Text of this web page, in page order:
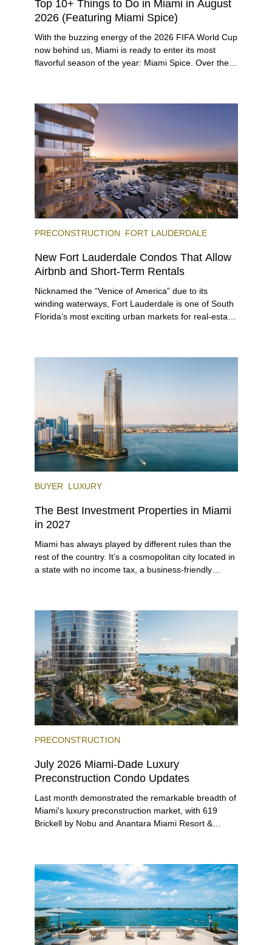
Top 10+ Things to Do in Miami in August
2026 (Featuring Miami Spice)
With the buzzing energy of the 2026 FIFA World Cup
now behind us, Miami is ready to enter its most
flavorful season of the year: Miami Spice. Over the
immerse themselves in the city’s vast culinary
offerings.
PRECONSTRUCTION FORT LAUDERDALE
New Fort Lauderdale Condos That Allow
Airbnb and Short-Term Rentals
Nicknamed the “Venice of America” due to its
winding waterways, Fort Lauderdale is one of South
Florida’s most exciting urban markets for real-estate
venues, the city draws tens of millions of visitors
BUYER LUXURY
The Best Investment Properties in Miami
in 2027
Miami has always played by different rules than the
rest of the country. It’s a cosmopolitan city located in
a state with no income tax, a business-friendly
PRECONSTRUCTION
July 2026 Miami-Dade Luxury
Preconstruction Condo Updates
Last month demonstrated the remarkable breadth of
Miami's luxury preconstruction market, with 619
Brickell by Nobu and Anantara Miami Resort &